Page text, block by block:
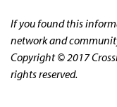
If you found this
network and
Copyright © 2017
rights reserved.